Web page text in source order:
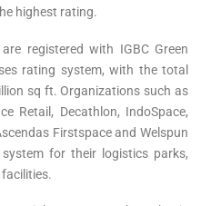
highest rating.
registered with IGBC Green
rating system, with the total
sq ft. Organizations such as
Retail, Decathlon, IndoSpace,
Firstspace and Welspun
for their logistics parks,